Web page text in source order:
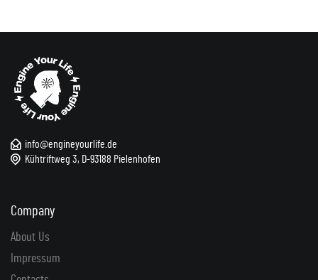
info@engineyourlife.de
Kühtriftweg 3, D-93188 Pielenhofen
Company
About Us
Impressum